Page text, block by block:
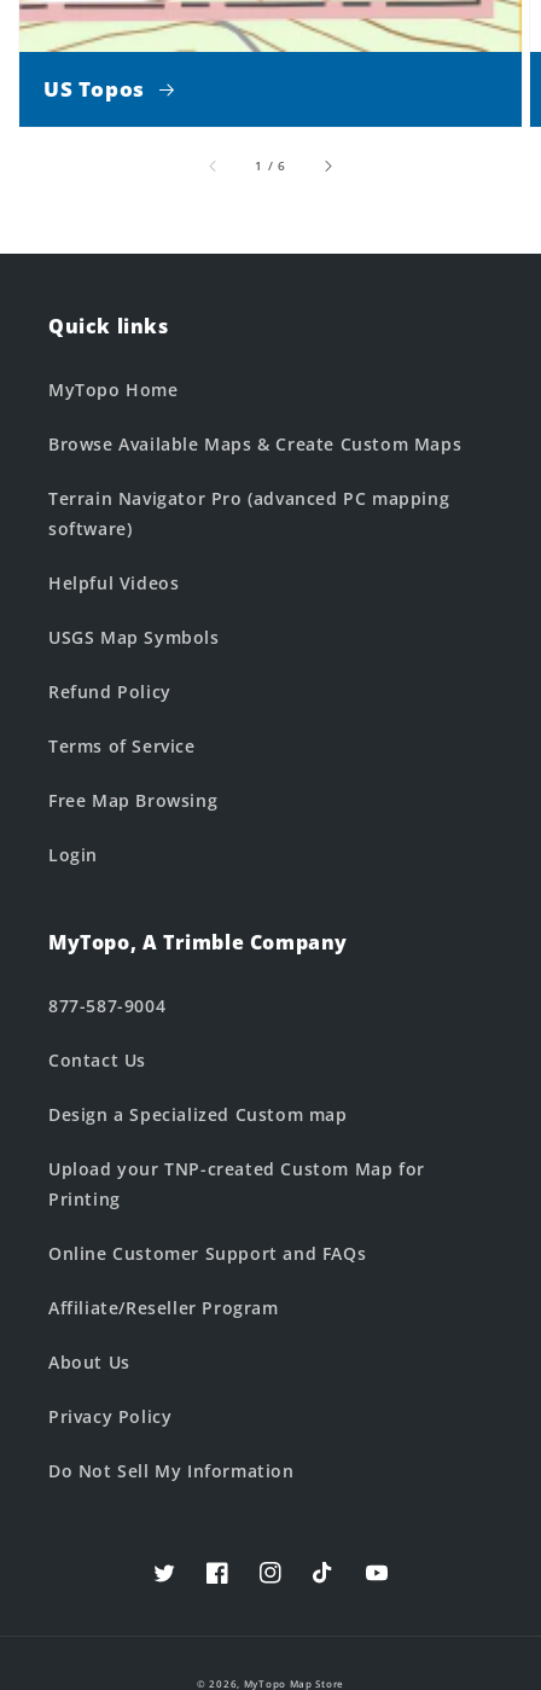
US Topos
1 /of
6
Quick links
MyTopo Home
Browse Available Maps & Create Custom Maps
Terrain Navigator Pro (advanced PC mapping
software)
Helpful Videos
USGS Map Symbols
Refund Policy
Terms of Service
Free Map Browsing
Login
MyTopo, A Trimble Company
877-587-9004
Contact Us
Design a Specialized Custom map
Upload your TNP-created Custom Map for
Printing
Online Customer Support and FAQs
Affiliate/Reseller Program
About Us
Privacy Policy
Do Not Sell My Information
TwitterFacebookInstagramTikTokYouTube
© 2026, MyTopo Map Store